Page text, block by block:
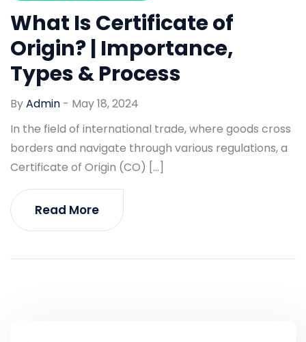
What Is Certificate of
Origin? | Importance,
Types & Process
ByAdmin - May 18, 2024
In the field of international trade, where goods cross
borders and navigate through various regulations, a
Certificate of Origin (CO) […]
Read More